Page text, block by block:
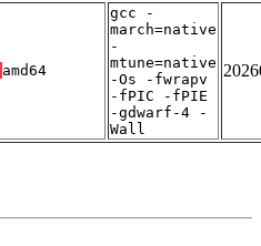
amd64
gcc -
march=native
-
mtune=native
-Os -fwrapv
-fPIC -fPIE
-gdwarf-4 -
Wall